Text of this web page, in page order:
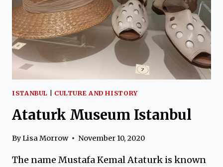
ISTANBUL CULTURE AND HISTORY
Ataturk Museum Istanbul
ByLisa Morrow November 10, 2020
The name Mustafa Kemal Ataturk is known